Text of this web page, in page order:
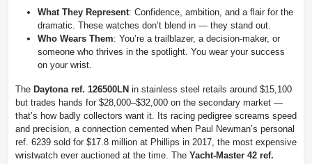
What They Represent: Confidence, ambition, and a flair for the
dramatic. These watches don’t blend in — they stand out.
Who Wears Them: You’re a trailblazer, a decision-maker, or
someone who thrives in the spotlight. You wear your success
on your wrist.
The Daytona ref. 126500LN in stainless steel retails around $15,100
but trades hands for $28,000–$32,000 on the secondary market —
that’s how badly collectors want it. Its racing pedigree screams speed
and precision, a connection cemented when Paul Newman’s personal
ref. 6239 sold for $17.8 million at Phillips in 2017, the most expensive
wristwatch ever auctioned at the time. The Yacht-Master 42 ref.